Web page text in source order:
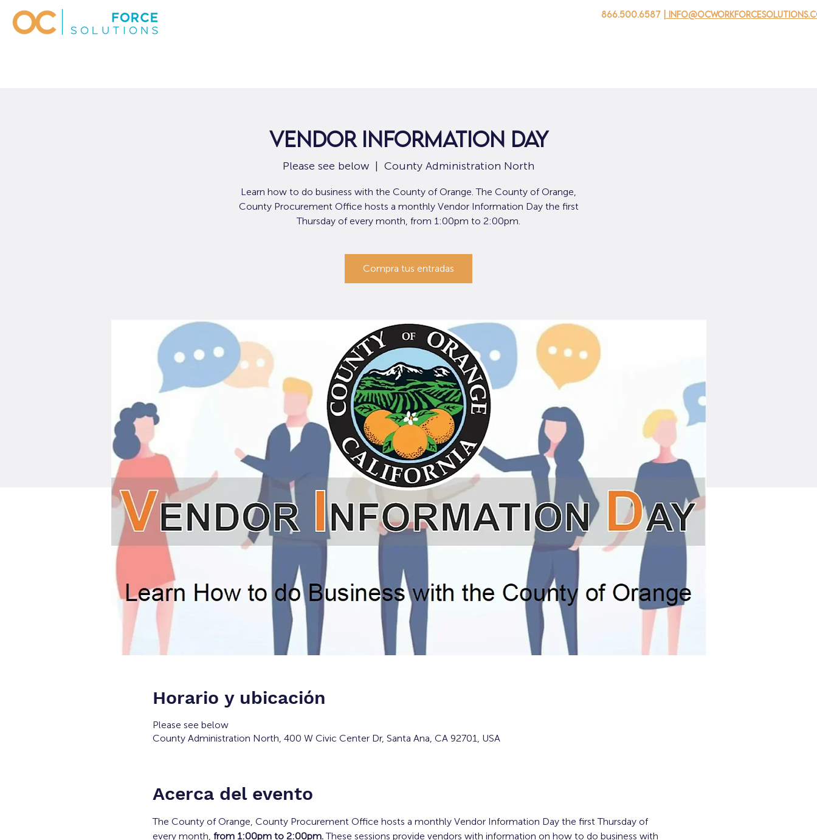
866.500.6587 |
Vendor Information Day
Please see below
  |
County Administration North
Learn how to do business with the County of Orange. The County of Orange,
County Procurement Office hosts a monthly Vendor Information Day the first
Thursday of every month, from 1:00pm to 2:00pm.
Compra tus entradas
Horario y ubicación
Please see below
County Administration North, 400 W Civic Center Dr, Santa Ana, CA 92701, USA
Acerca del evento
The County of Orange, County Procurement Office hosts a monthly Vendor Information Day the first Thursday of
every month, from 1:00pm to 2:00pm. These sessions provide vendors with information on how to do business with